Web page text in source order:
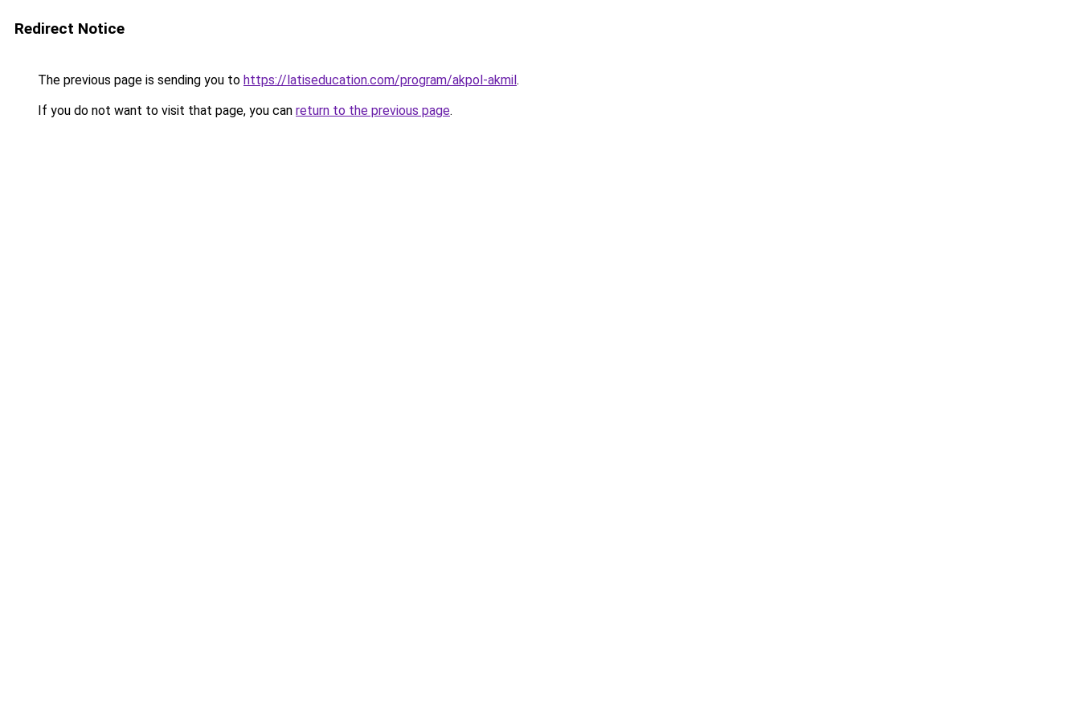
Redirect Notice
The previous page is sending you to https://latiseducation.com/program/akpol-akmil.
If you do not want to visit that page, you can return to the previous page.